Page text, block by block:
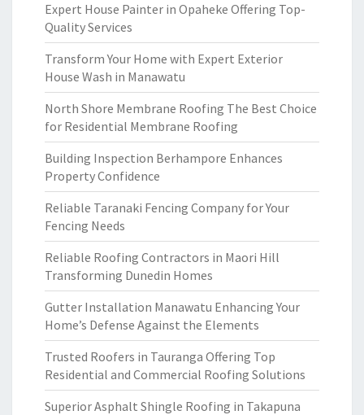
Expert House Painter in Opaheke Offering Top-
Quality Services
Transform Your Home with Expert Exterior
House Wash in Manawatu
North Shore Membrane Roofing The Best Choice
for Residential Membrane Roofing
Building Inspection Berhampore Enhances
Property Confidence
Reliable Taranaki Fencing Company for Your
Fencing Needs
Reliable Roofing Contractors in Maori Hill
Transforming Dunedin Homes
Gutter Installation Manawatu Enhancing Your
Home’s Defense Against the Elements
Trusted Roofers in Tauranga Offering Top
Residential and Commercial Roofing Solutions
Superior Asphalt Shingle Roofing in Takapuna